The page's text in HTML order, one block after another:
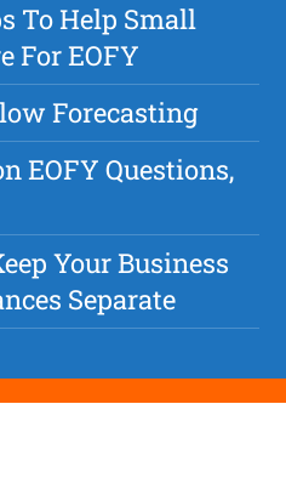
To Help Small
For EOFY
Forecasting
EOFY Questions,
Your Business
Separate